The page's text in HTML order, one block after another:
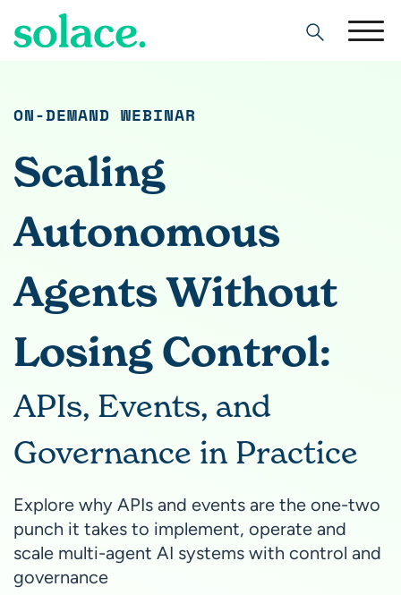
Search
ON-DEMAND WEBINAR
Scaling
Autonomous
Agents Without
Losing Control:
APIs, Events, and
Governance in Practice
Explore why APIs and events are the one-two
punch it takes to implement, operate and
scale multi-agent AI systems with control and
governance